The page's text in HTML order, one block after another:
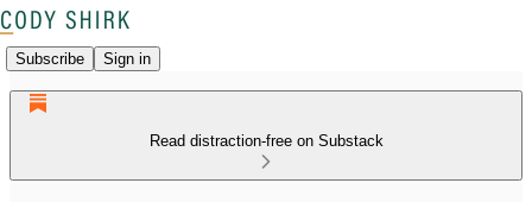
Subscribe Sign in
Read distraction-free on Substack